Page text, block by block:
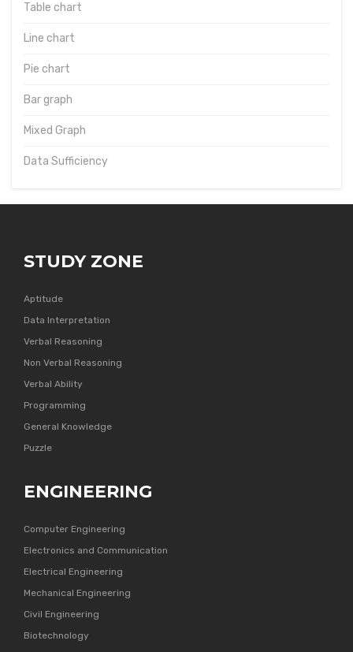
Table chart
Line chart
Pie chart
Bar graph
Mixed Graph
Data Sufficiency
STUDY ZONE
Aptitude
Data Interpretation
Verbal Reasoning
Non Verbal Reasoning
Verbal Ability
Programming
General Knowledge
Puzzle
ENGINEERING
Computer Engineering
Electronics and Communication
Electrical Engineering
Mechanical Engineering
Civil Engineering
Biotechnology